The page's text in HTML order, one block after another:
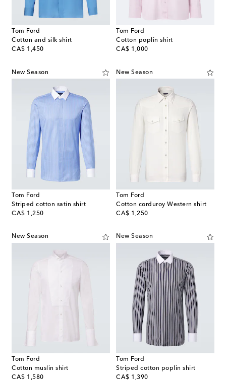
Tom Ford
Cotton and silk shirt
CA$ 1,450
original price
Tom Ford
Cotton poplin shirt
CA$ 1,000
original price
New Season
Tom Ford
Striped cotton satin shirt
CA$ 1,250
original price
New Season
Tom Ford
Cotton corduroy Western shirt
CA$ 1,250
original price
New Season
Tom Ford
Cotton muslin shirt
CA$ 1,580
original price
New Season
Tom Ford
Striped cotton poplin shirt
CA$ 1,390
original price